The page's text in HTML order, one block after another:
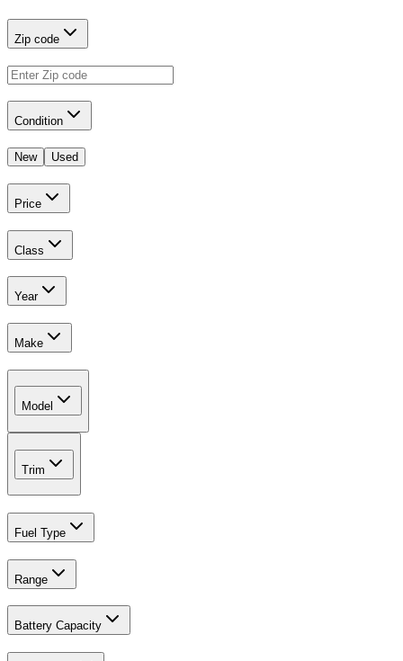
Zip code
Condition
New Used
Price
Class
Year
Make
Model
Trim
Fuel Type
Range
Battery Capacity